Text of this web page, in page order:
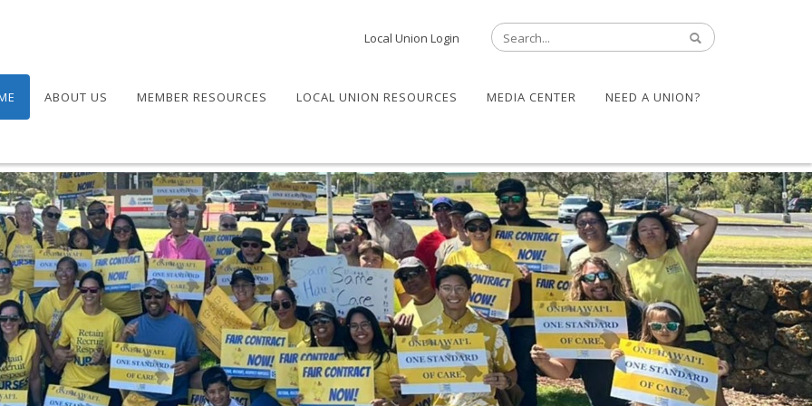
Local Union Login
ABOUT US MEMBER RESOURCES LOCAL UNION RESOURCES MEDIA CENTER NEED A UNION?